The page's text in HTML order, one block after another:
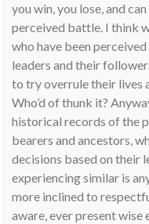
you win, you lose, and
perceived battle. I think
who have been
leaders and their
to try overrule their lives
Who’d of thunk it?
historical records of the
bearers and ancestors,
decisions based on their
experiencing similar is
more inclined to
aware, ever present